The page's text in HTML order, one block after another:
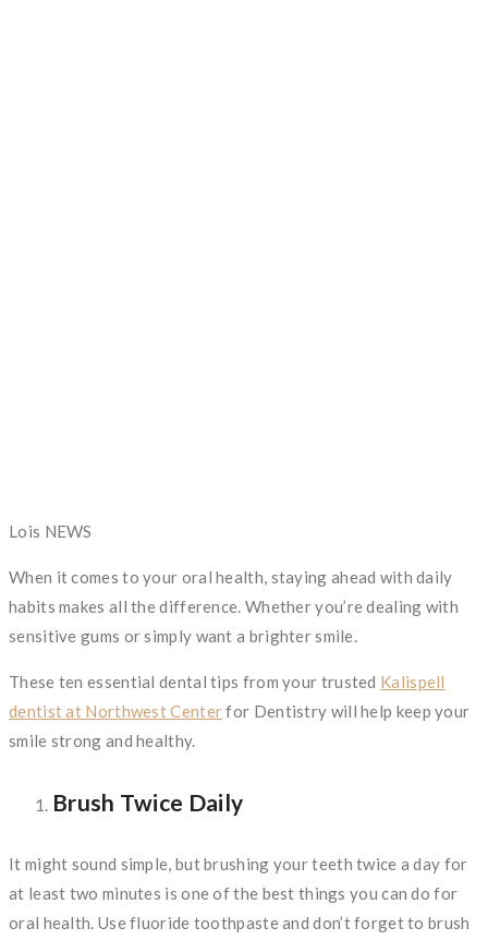
Author
Lois Categories
NEWS
When it comes to your oral health, staying ahead with daily
habits makes all the difference. Whether you’re dealing with
sensitive gums or simply want a brighter smile.
These ten essential dental tips from your trusted Kalispell
dentist at Northwest Centerfor Dentistry will help keep your
smile strong and healthy.
Brush Twice Daily
It might sound simple, but brushing your teeth twice a day for
at least two minutes is one of the best things you can do for
oral health. Use fluoride toothpaste and don’t forget to brush